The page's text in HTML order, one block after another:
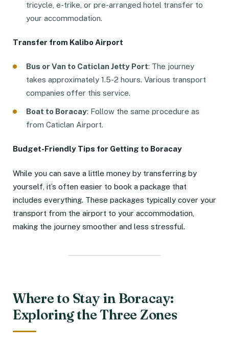
tricycle, e-trike, or pre-arranged hotel transfer to
your accommodation.
Transfer from Kalibo Airport
Bus or Van to Caticlan Jetty Port: The journey
takes approximately 1.5-2 hours. Various transport
companies offer this service.
Boat to Boracay: Follow the same procedure as
from Caticlan Airport.
Budget-Friendly Tips for Getting to Boracay
While you can save a little money by transferring by
yourself, it’s often easier to book a package that
includes everything. These packages typically cover your
transport from the airport to your accommodation,
making the journey smoother and less stressful.
Where to Stay in Boracay:
Exploring the Three Zones